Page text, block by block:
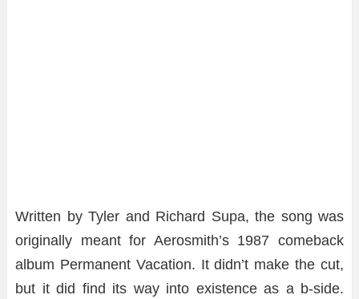
Written by Tyler and Richard Supa, the song was
originally meant for Aerosmith’s 1987 comeback
album Permanent Vacation. It didn’t make the cut,
but it did find its way into existence as a b-side.